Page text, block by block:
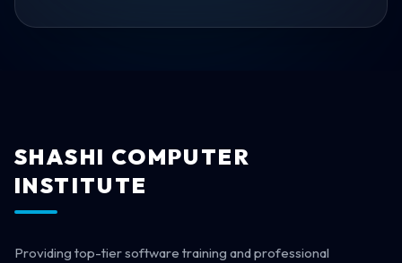
SHASHI COMPUTER
INSTITUTE
Providing top-tier software training and professional